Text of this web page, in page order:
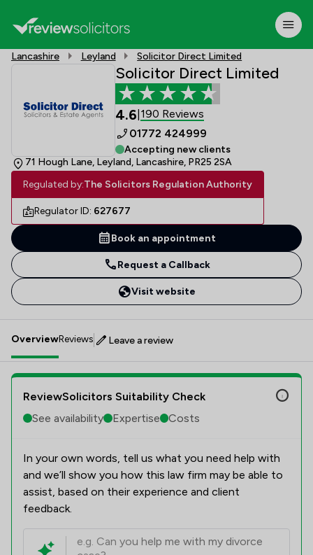
Lancashire Leyland Solicitor Direct Limited
Solicitor Direct Limited
4.6 190 Reviews
01772 424999
Accepting new clients
71 Hough Lane, Leyland, Lancashire, PR25 2SA
Regulated by:The Solicitors Regulation Authority
Regulator ID: 627677
Book an appointment
Request a Callback
Visit website
OverviewReviews Leave a review
ReviewSolicitors Suitability Check
See availability
Expertise Costs
In your own words, tell us what you need help with
and we’ll show you how this law firm may be able to
assist, based on their experience and client
feedback.